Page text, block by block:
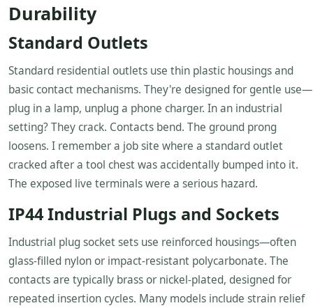
Durability
Standard Outlets
Standard residential outlets use thin plastic housings and
basic contact mechanisms. They're designed for gentle use—
plug in a lamp, unplug a phone charger. In an industrial
setting? They crack. Contacts bend. The ground prong
loosens. I remember a job site where a standard outlet
cracked after a tool chest was accidentally bumped into it.
The exposed live terminals were a serious hazard.
IP44 Industrial Plugs and Sockets
Industrial plug socket sets use reinforced housings—often
glass-filled nylon or impact-resistant polycarbonate. The
contacts are typically brass or nickel-plated, designed for
repeated insertion cycles. Many models include strain relief